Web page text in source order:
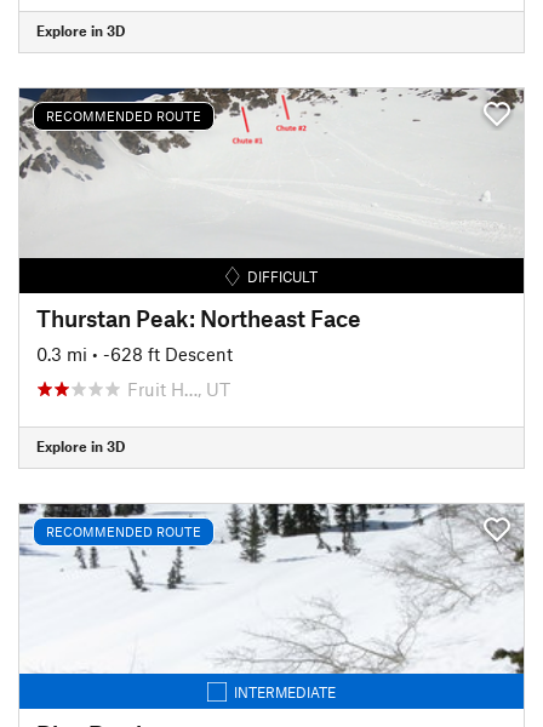
Explore in 3D
RECOMMENDED ROUTE
DIFFICULT
Thurstan Peak: Northeast Face
0.3 mi • -628 ft Descent
Fruit H…, UT
Explore in 3D
RECOMMENDED ROUTE
INTERMEDIATE